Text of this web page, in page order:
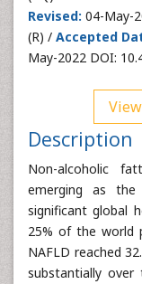
Revised: 04-May-
(R) / Accepted
May-2022 DOI:
Description
Non-alcoholic
emerging as the
significant global
25% of the world
NAFLD reached
substantially over